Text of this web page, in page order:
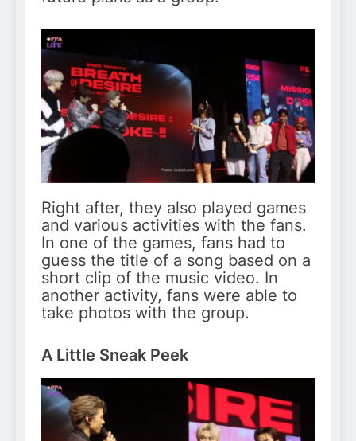
Right after, they also played games
and various activities with the fans.
In one of the games, fans had to
guess the title of a song based on a
short clip of the music video. In
another activity, fans were able to
take photos with the group.
A Little Sneak Peek